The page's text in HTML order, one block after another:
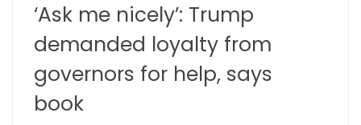
‘Ask me nicely’: Trump
demanded loyalty from
governors for help, says
book